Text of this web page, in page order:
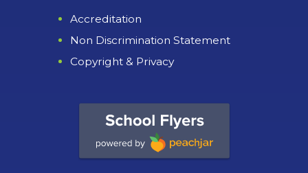
Accreditation
Non Discrimination Statement
Copyright & Privacy